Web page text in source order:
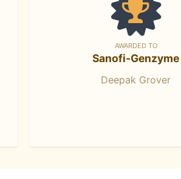
AWARDED TO
Sanofi-Genzyme
Deepak Grover